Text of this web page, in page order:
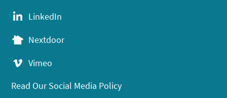
LinkedIn
Nextdoor
Vimeo
Read Our Social Media Policy